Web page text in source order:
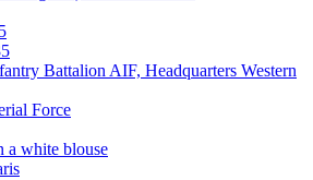
Battalion AIF, Headquarters Western
Force